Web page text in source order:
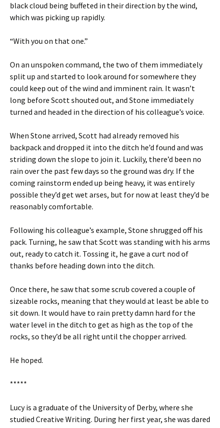
black cloud being buffeted in their direction by the wind,
which was picking up rapidly.
“With you on that one.”
On an unspoken command, the two of them immediately
split up and started to look around for somewhere they
could keep out of the wind and imminent rain. It wasn’t
long before Scott shouted out, and Stone immediately
turned and headed in the direction of his colleague’s voice.
When Stone arrived, Scott had already removed his
backpack and dropped it into the ditch he’d found and was
striding down the slope to join it. Luckily, there’d been no
rain over the past few days so the ground was dry. If the
coming rainstorm ended up being heavy, it was entirely
possible they’d get wet arses, but for now at least they’d be
reasonably comfortable.
Following his colleague’s example, Stone shrugged off his
pack. Turning, he saw that Scott was standing with his arms
out, ready to catch it. Tossing it, he gave a curt nod of
thanks before heading down into the ditch.
Once there, he saw that some scrub covered a couple of
sizeable rocks, meaning that they would at least be able to
sit down. It would have to rain pretty damn hard for the
water level in the ditch to get as high as the top of the
rocks, so they’d be all right until the chopper arrived.
He hoped.
*****
Lucy is a graduate of the University of Derby, where she
studied Creative Writing. During her first year, she was dared